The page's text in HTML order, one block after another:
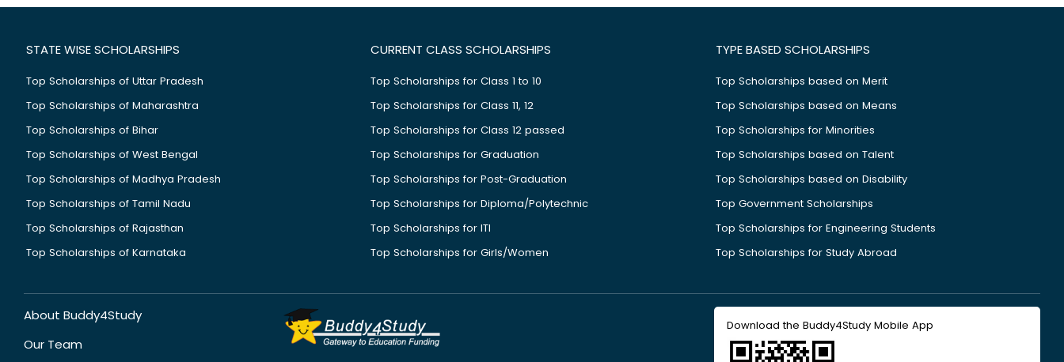
STATE WISE SCHOLARSHIPS
Top Scholarships of Uttar Pradesh
Top Scholarships of Maharashtra
Top Scholarships of Bihar
Top Scholarships of West Bengal
Top Scholarships of Madhya Pradesh
Top Scholarships of Tamil Nadu
Top Scholarships of Rajasthan
Top Scholarships of Karnataka
CURRENT CLASS SCHOLARSHIPS
Top Scholarships for Class 1 to 10
Top Scholarships for Class 11, 12
Top Scholarships for Class 12 passed
Top Scholarships for Graduation
Top Scholarships for Post-Graduation
Top Scholarships for Diploma/Polytechnic
Top Scholarships for ITI
Top Scholarships for Girls/Women
TYPE BASED SCHOLARSHIPS
Top Scholarships based on Merit
Top Scholarships based on Means
Top Scholarships for Minorities
Top Scholarships based on Talent
Top Scholarships based on Disability
Top Government Scholarships
Top Scholarships for Engineering Students
Top Scholarships for Study Abroad
About Buddy4Study
Our Team
Download the Buddy4Study Mobile App